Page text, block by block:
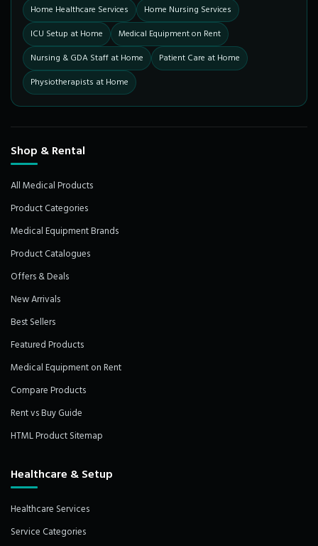
Home Healthcare Services
Home Nursing Services
ICU Setup at Home
Medical Equipment on Rent
Nursing & GDA Staff at Home
Patient Care at Home
Physiotherapists at Home
Shop & Rental
All Medical Products
Product Categories
Medical Equipment Brands
Product Catalogues
Offers & Deals
New Arrivals
Best Sellers
Featured Products
Medical Equipment on Rent
Compare Products
Rent vs Buy Guide
HTML Product Sitemap
Healthcare & Setup
Healthcare Services
Service Categories